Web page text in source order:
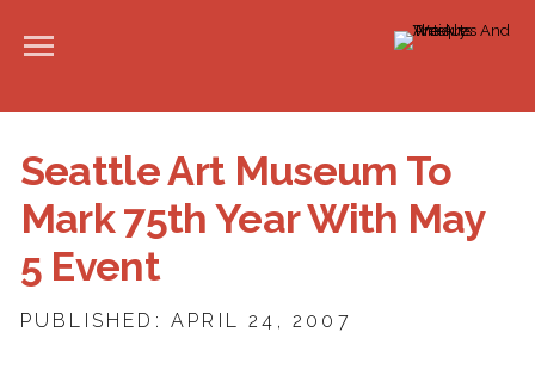
Seattle Art Museum To
Mark 75th Year With May
5 Event
PUBLISHED: APRIL 24, 2007